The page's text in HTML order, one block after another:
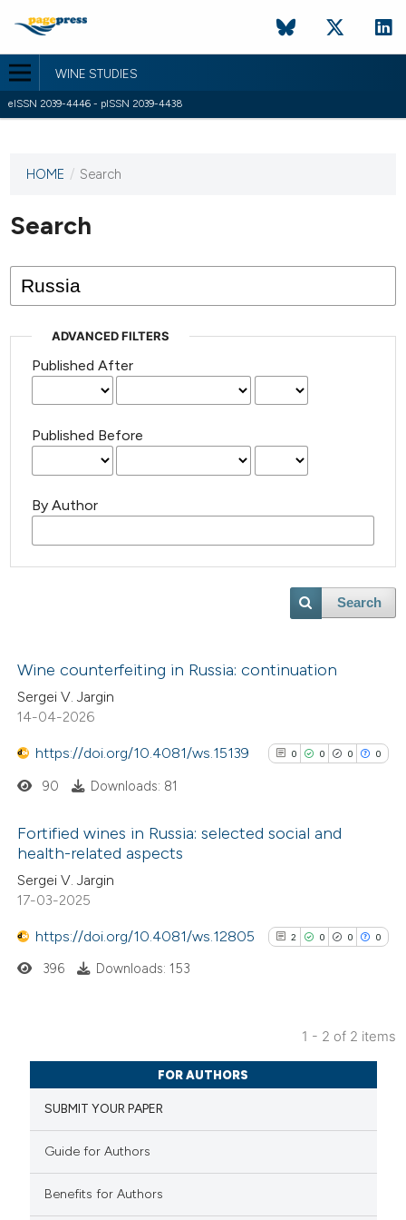
WINE STUDIES
eISSN 2039-4446 - pISSN 2039-4438
This
has not
published
issues.
HOME / Search
Search
ADVANCED FILTERS
Published After
Published Before
By Author
Search
Wine counterfeiting in Russia: continuation
Sergei V. Jargin
14-04-2026
https://doi.org/10.4081/ws.15139 0 0 0 0
Mentioning
cited at
context of the citation, a
90 Downloads: 81
Fortified wines in Russia: selected social and
health-related aspects
Sergei V. Jargin
17-03-2025
https://doi.org/10.4081/ws.12805 2 0 0 0
2
0
Citing Publications
Contrasting
396 Downloads: 153
1 - 2 of 2 items
FOR AUTHORS
SUBMIT YOUR PAPER
Guide for Authors
Benefits for Authors